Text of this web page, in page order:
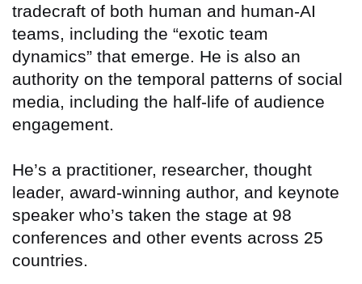
tradecraft of both human and human-AI
teams, including the “exotic team
dynamics” that emerge. He is also an
authority on the temporal patterns of social
media, including the half-life of audience
engagement.
He’s a practitioner, researcher, thought
leader, award-winning author, and keynote
speaker who’s taken the stage at 98
conferences and other events across 25
countries.